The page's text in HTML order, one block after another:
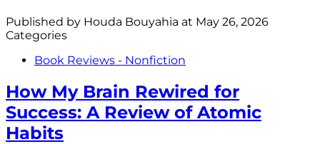
Published by Houda Bouyahia at May 26, 2026
Categories
Book Reviews - Nonfiction
How My Brain Rewired for
Success: A Review of Atomic
Habits